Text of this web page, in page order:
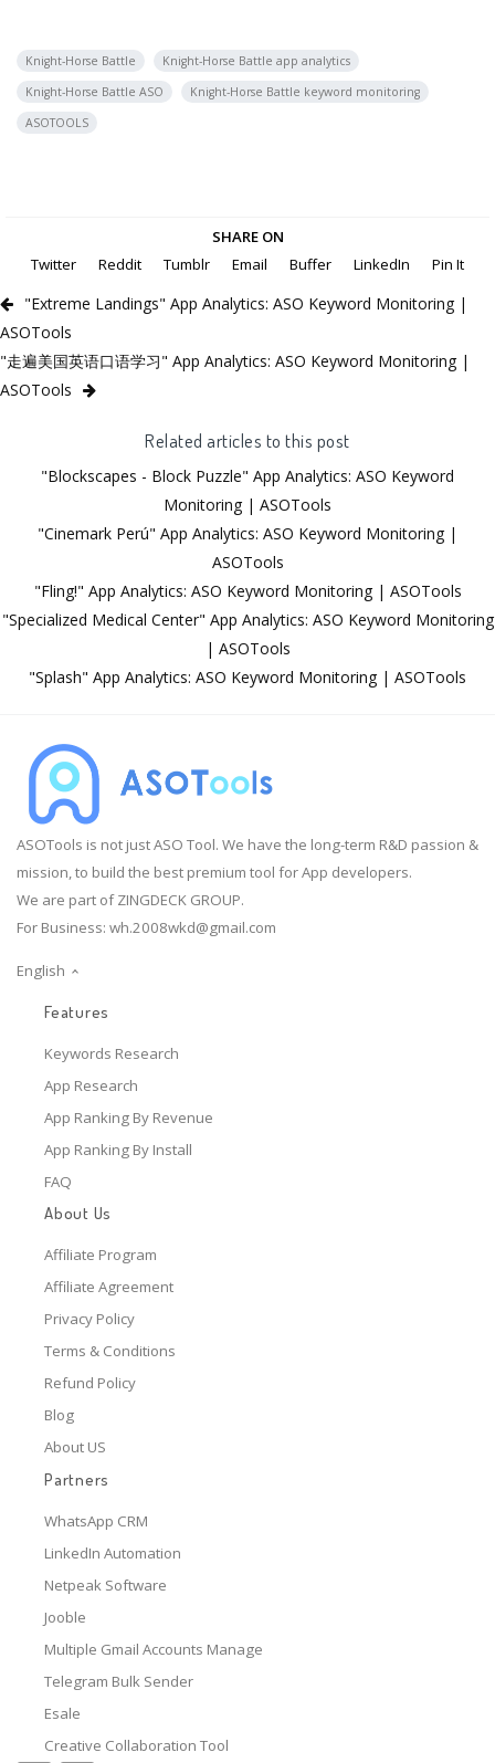
Knight-Horse Battle
Knight-Horse Battle app analytics
Knight-Horse Battle ASO
Knight-Horse Battle keyword monitoring
ASOTOOLS
SHARE ON
Twitter
Reddit Tumblr Email Buffer LinkedIn Pin It
"Extreme Landings" App Analytics: ASO Keyword Monitoring |
ASOTools
"走遍美国英语口语学习" App Analytics: ASO Keyword Monitoring |
ASOTools
Related articles to this post
"Blockscapes - Block Puzzle" App Analytics: ASO Keyword
Monitoring | ASOTools
"Cinemark Perú" App Analytics: ASO Keyword Monitoring |
ASOTools
"Fling!" App Analytics: ASO Keyword Monitoring | ASOTools
"Specialized Medical Center" App Analytics: ASO Keyword Monitoring
| ASOTools
"Splash" App Analytics: ASO Keyword Monitoring | ASOTools
ASOTools is not just ASO Tool. We have the long-term R&D passion &
mission, to build the best premium tool for App developers.
We are part of ZINGDECK GROUP.
For Business: wh.2008wkd@gmail.com
English
Features
Keywords Research
App Research
App Ranking By Revenue
App Ranking By Install
FAQ
About Us
Affiliate Program
Affiliate Agreement
Privacy Policy
Terms & Conditions
Refund Policy
Blog
About US
Partners
WhatsApp CRM
LinkedIn Automation
Netpeak Software
Jooble
Multiple Gmail Accounts Manage
Telegram Bulk Sender
Esale
Creative Collaboration Tool